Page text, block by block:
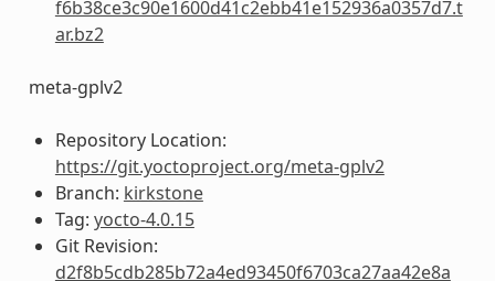
f6b38ce3c90e1600d41c2ebb41e152936a0357d7.t
ar.bz2
meta-gplv2
Repository Location:
https://git.yoctoproject.org/meta-gplv2
Branch: kirkstone
Tag: yocto-4.0.15
Git Revision:
d2f8b5cdb285b72a4ed93450f6703ca27aa42e8a